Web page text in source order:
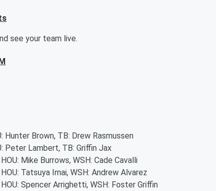
see your team live.
Hunter Brown, TB: Drew Rasmussen
Peter Lambert, TB: Griffin Jax
Mike Burrows, WSH: Cade Cavalli
Tatsuya Imai, WSH: Andrew Alvarez
Spencer Arrighetti, WSH: Foster Griffin